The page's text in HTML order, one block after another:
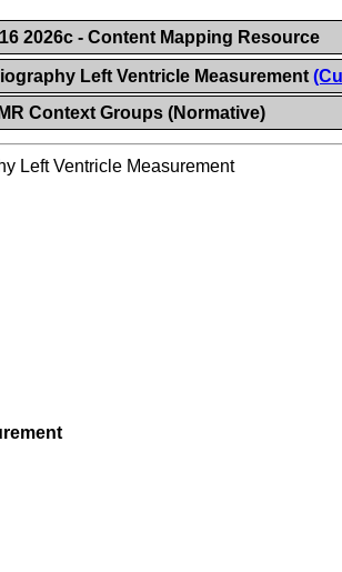
2026c - Content Mapping Resource
Left Ventricle Measurement
Context Groups (Normative)
Left Ventricle Measurement